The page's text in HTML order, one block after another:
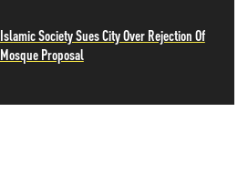
Islamic Society Sues City Over Rejection Of
Mosque Proposal